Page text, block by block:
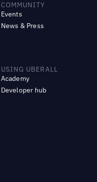
COMMUNITY
Events
News & Press
USING UBERALL
Academy
Developer hub